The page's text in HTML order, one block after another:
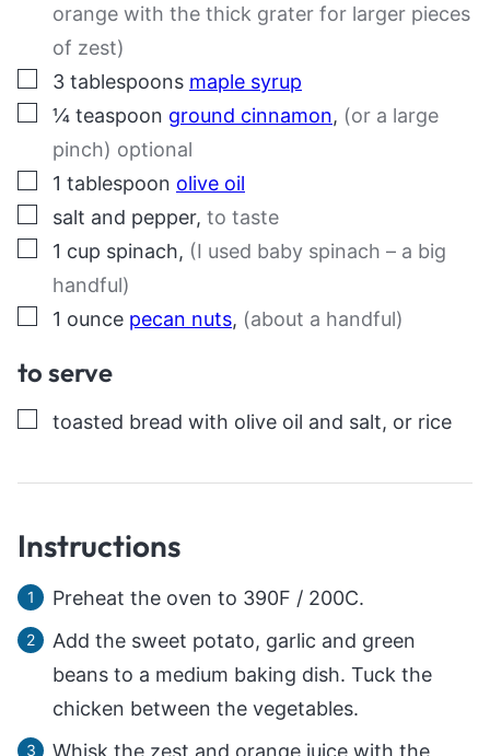
orange with the thick grater for larger pieces
of zest)
▢
3 tablespoons maple syrup
▢¼ teaspoon ground cinnamon, (or a large
pinch) optional
▢
1 tablespoon olive oil
▢
salt and pepper, to taste
▢
1 cup spinach, (I used baby spinach – a big
handful)
▢
1 ounce pecan nuts, (about a handful)
to serve
▢
toasted bread with olive oil and salt, or rice
Instructions
Preheat the oven to 390F / 200C.
Add the sweet potato, garlic and green
beans to a medium baking dish. Tuck the
chicken between the vegetables.
Whisk the zest and orange juice with the